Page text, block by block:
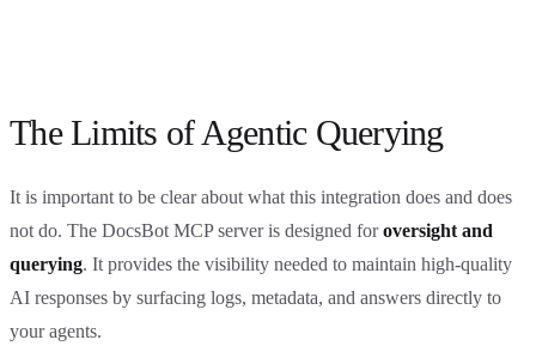
The Limits of Agentic Querying
It is important to be clear about what this integration does and does
not do. The DocsBot MCP server is designed foroversight and
querying. It provides the visibility needed to maintain high-quality
AI responses by surfacing logs, metadata, and answers directly to
your agents.